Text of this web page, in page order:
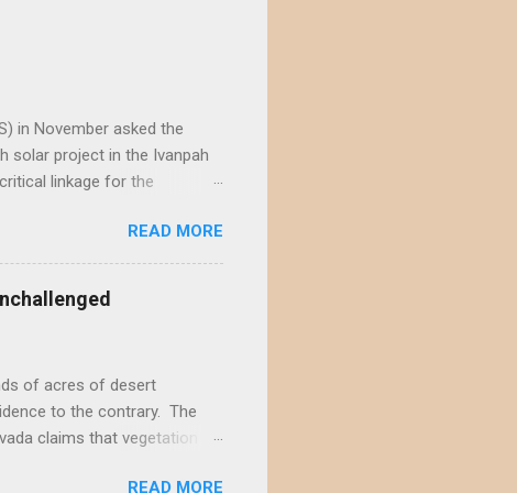
in November asked the
solar project in the Ivanpah
linkage for the
projects in the Ivanpah
the Ivanpah Valley so
State South Solar FWS's
if it is not possible to reject
READ MORE
of acres of desert
to the contrary. The
claims that vegetation
READ MORE